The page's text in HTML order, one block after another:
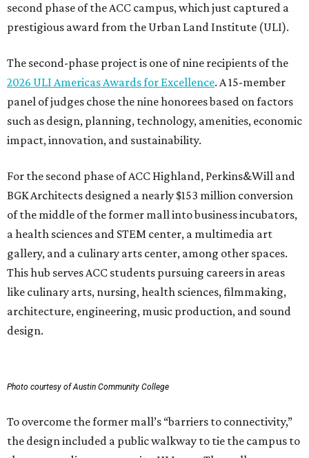
second phase of the ACC campus, which just captured a
prestigious award from the Urban Land Institute (ULI).
The second-phase project is one of nine recipients of the
2026 ULI Americas Awards for Excellence. A 15-member
panel of judges chose the nine honorees based on factors
such as design, planning, technology, amenities, economic
impact, innovation, and sustainability.
For the second phase of ACC Highland, Perkins&Will and
BGK Architects designed a nearly $153 million conversion
of the middle of the former mall into business incubators,
a health sciences and STEM center, a multimedia art
gallery, and a culinary arts center, among other spaces.
This hub serves ACC students pursuing careers in areas
like culinary arts, nursing, health sciences, filmmaking,
architecture, engineering, music production, and sound
design.
Photo courtesy of Austin Community College
To overcome the former mall’s “barriers to connectivity,”
the design included a public walkway to tie the campus to